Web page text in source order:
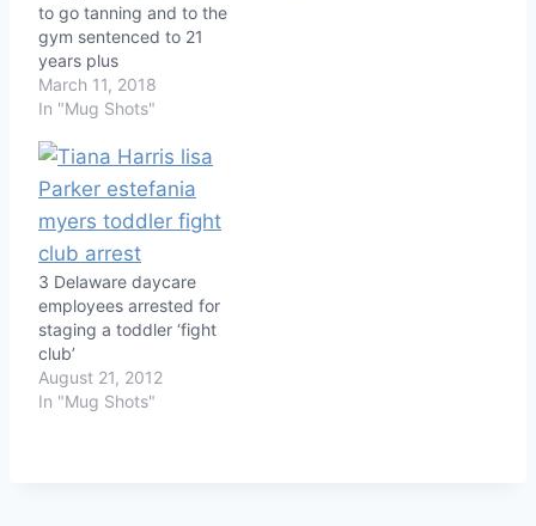
to go tanning and to the
gym sentenced to 21
years plus
March 11, 2018
In "Mug Shots"
3 Delaware daycare
employees arrested for
staging a toddler ‘fight
club’
August 21, 2012
In "Mug Shots"